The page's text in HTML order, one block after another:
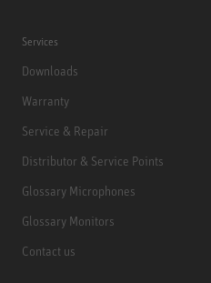
Services
Downloads
Warranty
Service & Repair
Distributor & Service Points
Glossary Microphones
Glossary Monitors
Contact us